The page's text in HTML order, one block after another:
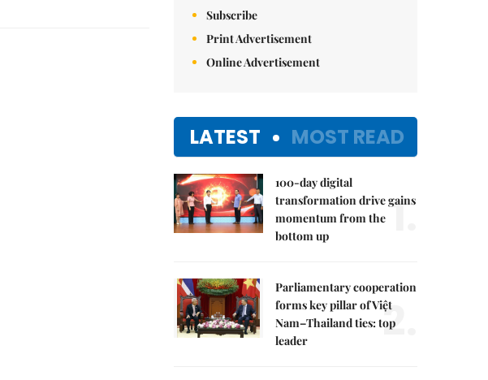
Subscribe
Print Advertisement
Online Advertisement
LATEST MOST READ
100-day digital
transformation drive gains
momentum from the
bottom up
1.
Parliamentary cooperation
forms key pillar of Việt
Nam–Thailand ties: top
leader
2.